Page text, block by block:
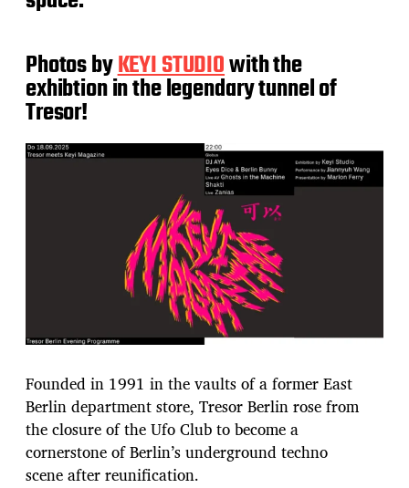
Photos byKEYI STUDIOwith the
exhibtion in the legendary tunnel of
Tresor!
Founded in 1991 in the vaults of a former East
Berlin department store, Tresor Berlin rose from
the closure of the Ufo Club to become a
cornerstone of Berlin’s underground techno
scene after reunification.